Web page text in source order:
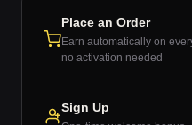
Place an Order
Earn automatically on
no activation needed
Sign Up